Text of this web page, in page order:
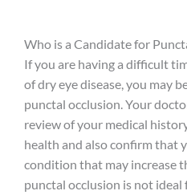
Who is a Candidate for
If you are having a difficult
of dry eye disease, you may
punctal occlusion. Your
review of your medical
health and also confirm that
condition that may increase
punctal occlusion is not